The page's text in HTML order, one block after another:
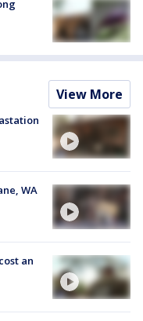
View More
WA
an